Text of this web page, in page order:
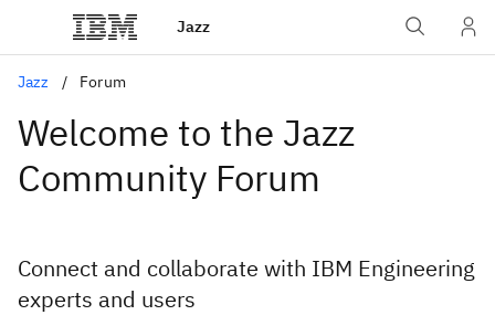
Jazz
Jazz Forum
Welcome to the Jazz
Community Forum
Connect and collaborate with IBM Engineering
experts and users